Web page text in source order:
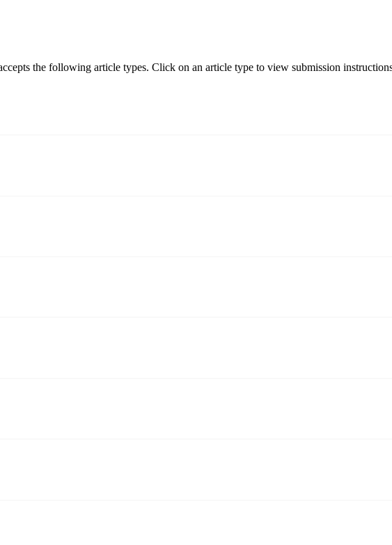
the following article types. Click on an article type to view submission